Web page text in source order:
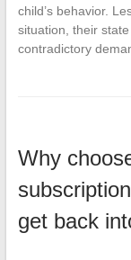
child’s behavior.
situation, their
contradictory
Why
get back